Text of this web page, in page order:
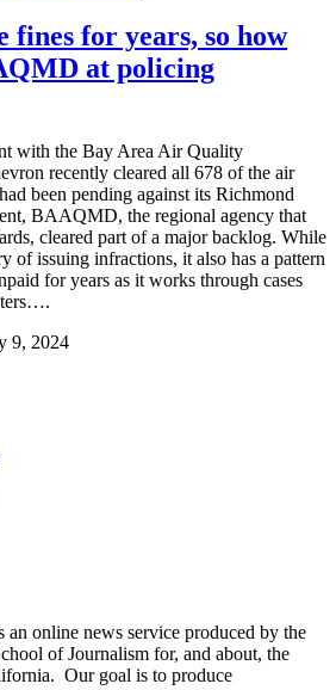
fines for years, so how
at policing
with the Bay Area Air Quality
recently cleared all 678 of the air
been pending against its Richmond
BAAQMD, the regional agency that
cleared part of a major backlog. While
of issuing infractions, it also has a pattern
for years as it works through cases
9, 2024
online news service produced by the
of Journalism for, and about, the
Our goal is to produce